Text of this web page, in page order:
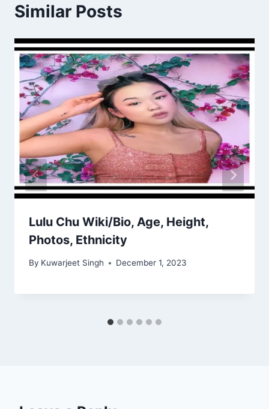
Similar Posts
Lulu Chu Wiki/Bio, Age, Height,
Photos, Ethnicity
By Kuwarjeet Singh December 1, 2023